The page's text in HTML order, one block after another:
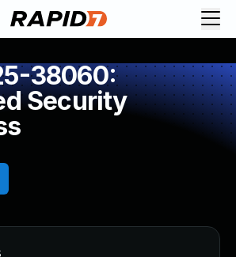
38060:
Security